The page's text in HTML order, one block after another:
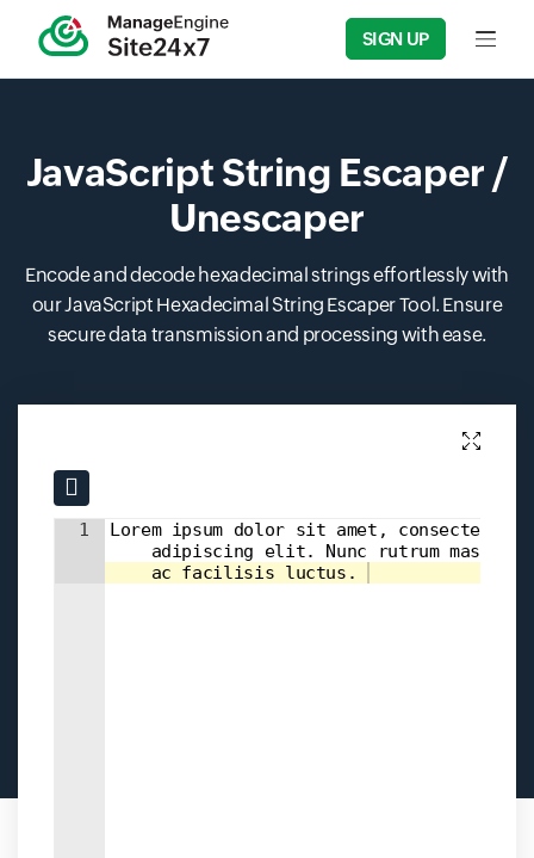
SIGN UP Input
JavaScript String Escaper /
Unescaper
Encode and decode hexadecimal strings effortlessly with
our JavaScript Hexadecimal String Escaper Tool. Ensure
secure data transmission and processing with ease.
Input field
Input field
1
Lorem ipsum dolor sit amet, consectetur
adipiscing elit. Nunc rutrum massa
ac facilisis luctus.